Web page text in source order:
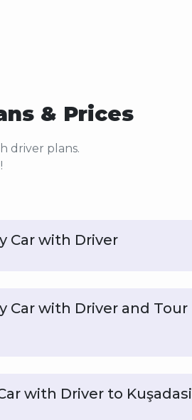
& Prices
driver plans.
Car with Driver
Car with Driver and Tour
with Driver to Kuşadasi